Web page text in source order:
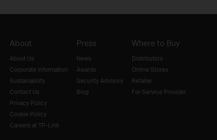
About
About Us
Corporate Information
Sustainability
Contact Us
Privacy Policy
Cookie Policy
Careers at TP-Link
Press
News
Awards
Security Advisory
Blog
Where to Buy
Distributors
Online Stores
Retailer
For Service Provider